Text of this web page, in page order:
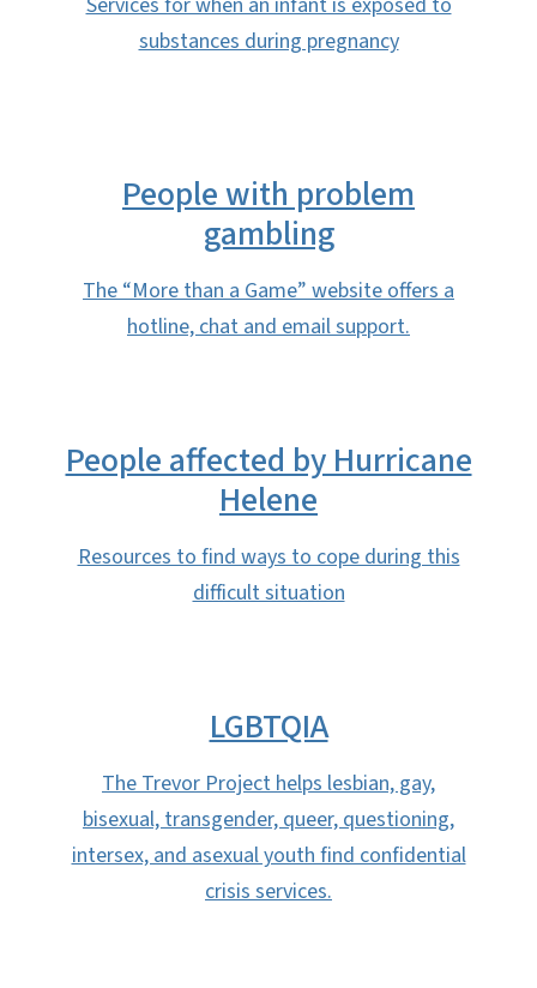
substances during pregnancy
People with problem
gambling
The “More than a Game” website offers a
hotline, chat and email support.
People affected by Hurricane
Helene
Resources to find ways to cope during this
difficult situation
LGBTQIA
The Trevor Project helps lesbian, gay,
bisexual, transgender, queer, questioning,
intersex, and asexual youth find confidential
crisis services.